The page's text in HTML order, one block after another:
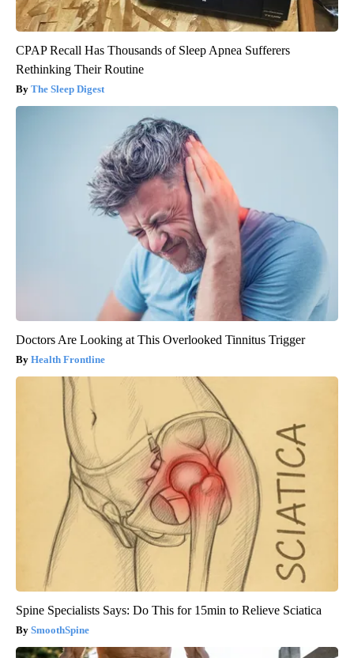
CPAP Recall Has Thousands of Sleep Apnea Sufferers
Rethinking Their Routine
The Sleep Digest
Doctors Are Looking at This Overlooked Tinnitus Trigger
Health Frontline
Spine Specialists Says: Do This for 15min to Relieve Sciatica
SmoothSpine